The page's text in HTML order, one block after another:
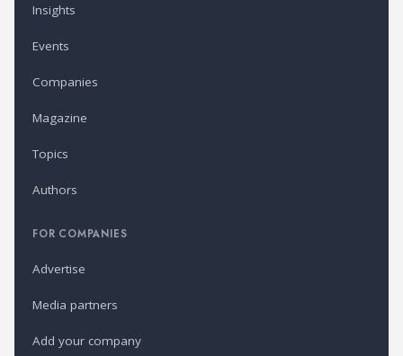
Insights
Events
Companies
Magazine
Topics
Authors
FOR COMPANIES
Advertise
Media partners
Add your company